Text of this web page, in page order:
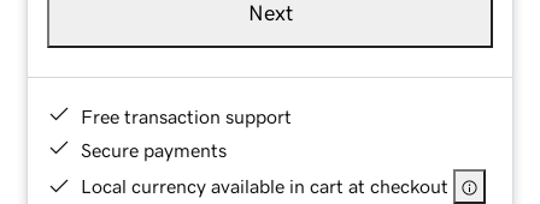
Next
Free transaction support
Secure payments
Local currency available in cart at checkout